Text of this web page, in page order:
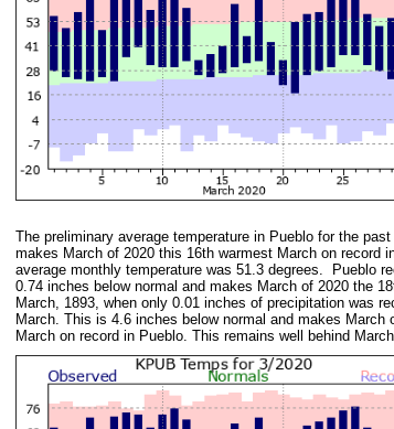
The preliminary average temperature in Pueblo for the
makes March of 2020 this 16th warmest March on record
average monthly temperature was 51.3 degrees. Pueblo
0.74 inches below normal and makes March of 2020 the
March, 1893, when only 0.01 inches of precipitation was
March. This is 4.6 inches below normal and makes
March on record in Pueblo. This remains well behind